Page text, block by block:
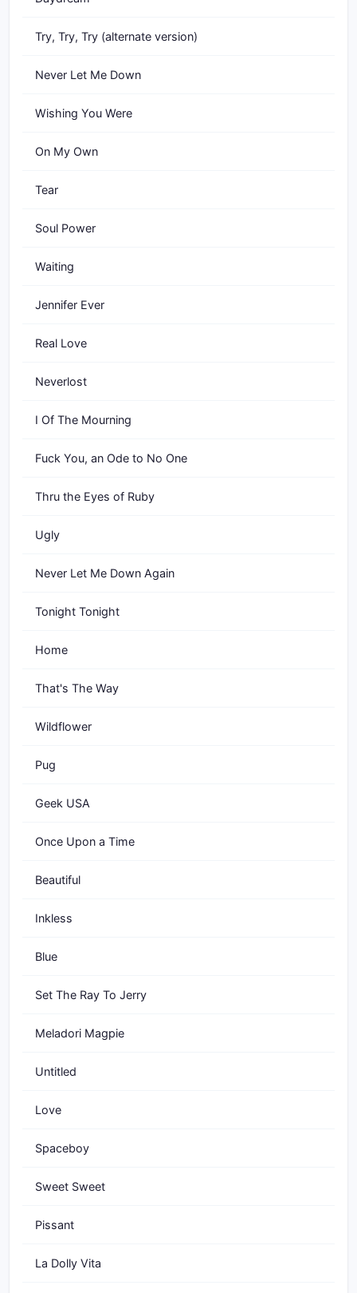
Try, Try, Try (alternate version)
Never Let Me Down
Wishing You Were
On My Own
Tear
Soul Power
Waiting
Jennifer Ever
Real Love
Neverlost
I Of The Mourning
Fuck You, an Ode to No One
Thru the Eyes of Ruby
Ugly
Never Let Me Down Again
Tonight Tonight
Home
That's The Way
Wildflower
Pug
Geek USA
Once Upon a Time
Beautiful
Inkless
Blue
Set The Ray To Jerry
Meladori Magpie
Untitled
Love
Spaceboy
Sweet Sweet
Pissant
La Dolly Vita